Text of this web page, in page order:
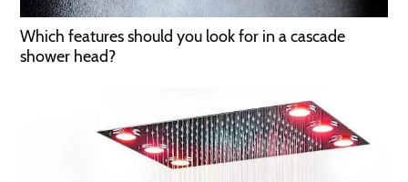
Which features should you look for in a cascade
shower head?